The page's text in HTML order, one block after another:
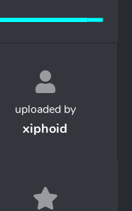
uploaded by
xiphoid